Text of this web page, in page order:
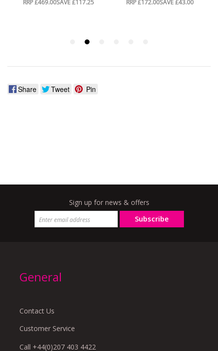
Share Tweet Pin
Sign up for news & offers
Subscribe
General
Contact Us
Customer Service
Call +44(0)207 403 4422